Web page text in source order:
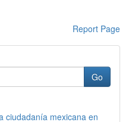
Report Page
Go
ciudadanía mexicana en